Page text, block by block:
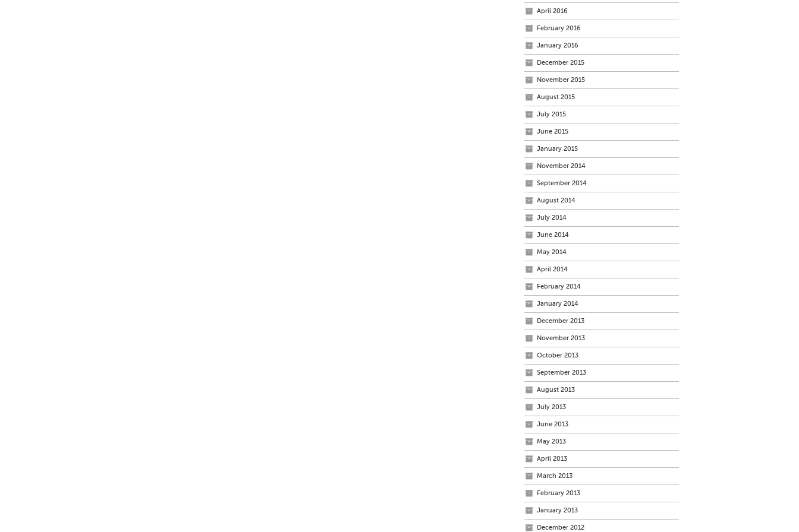
April 2016
February 2016
January 2016
December 2015
November 2015
August 2015
July 2015
June 2015
January 2015
November 2014
September 2014
August 2014
July 2014
June 2014
May 2014
April 2014
February 2014
January 2014
December 2013
November 2013
October 2013
September 2013
August 2013
July 2013
June 2013
May 2013
April 2013
March 2013
February 2013
January 2013
December 2012